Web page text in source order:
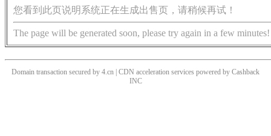
您看到此页说明系统正在生成出售页，请稍候再试！
The page will be generated soon, please try again in a few minutes!
Domain transaction secured by 4.cn | CDN acceleration services powered by Cashback
INC